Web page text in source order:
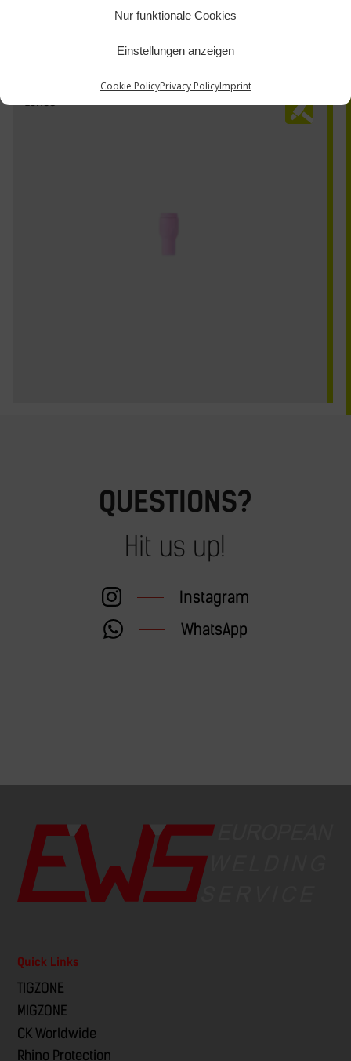
Nur funktionale Cookies
Einstellungen anzeigen
Cookie PolicyPrivacy PolicyImprint
13N08
QUESTIONS?
Hit us up!
Instagram
WhatsApp
Quick Links
TIGZONE
MIGZONE
CK Worldwide
Rhino Protection